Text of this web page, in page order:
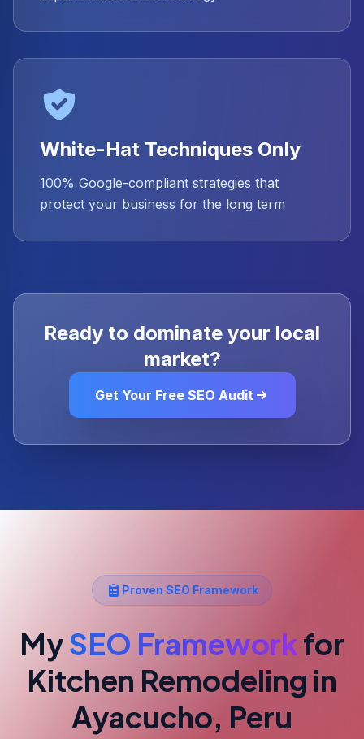
White-Hat Techniques Only
100% Google-compliant strategies that
protect your business for the long term
Ready to dominate your local
market?
Get Your Free SEO Audit
Proven SEO Framework
MySEO Frameworkfor
Kitchen Remodeling in
Ayacucho, Peru